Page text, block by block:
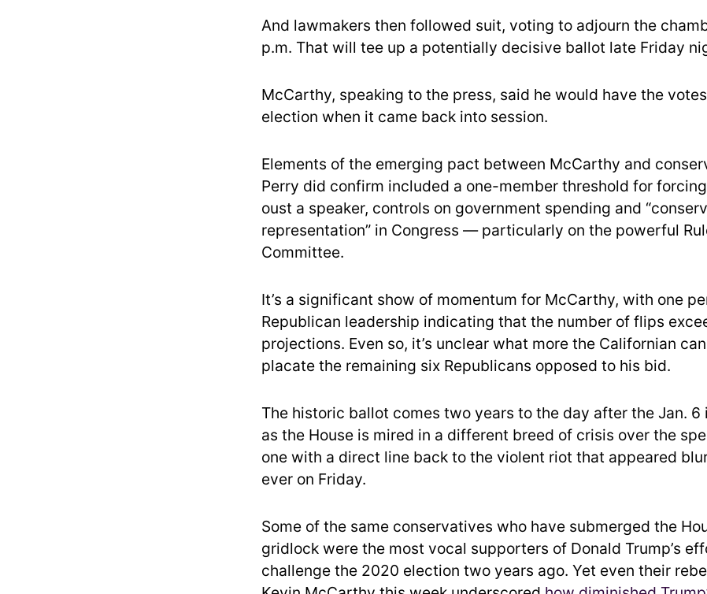
And lawmakers then followed suit, voting to adjourn the
p.m. That will tee up a potentially decisive ballot late Friday
McCarthy, speaking to the press, said he would have the
election when it came back into session.
Elements of the emerging pact between McCarthy and
Perry did confirm included a one-member threshold for
oust a speaker, controls on government spending and
representation” in Congress — particularly on the powerful
Committee.
It’s a significant show of momentum for McCarthy, with one
Republican leadership indicating that the number of flips
projections. Even so, it’s unclear what more the Californian
placate the remaining six Republicans opposed to his bid.
The historic ballot comes two years to the day after the Jan. 6
as the House is mired in a different breed of crisis over the
one with a direct line back to the violent riot that appeared
ever on Friday.
Some of the same conservatives who have submerged the
gridlock were the most vocal supporters of Donald Trump’s
challenge the 2020 election two years ago. Yet even their